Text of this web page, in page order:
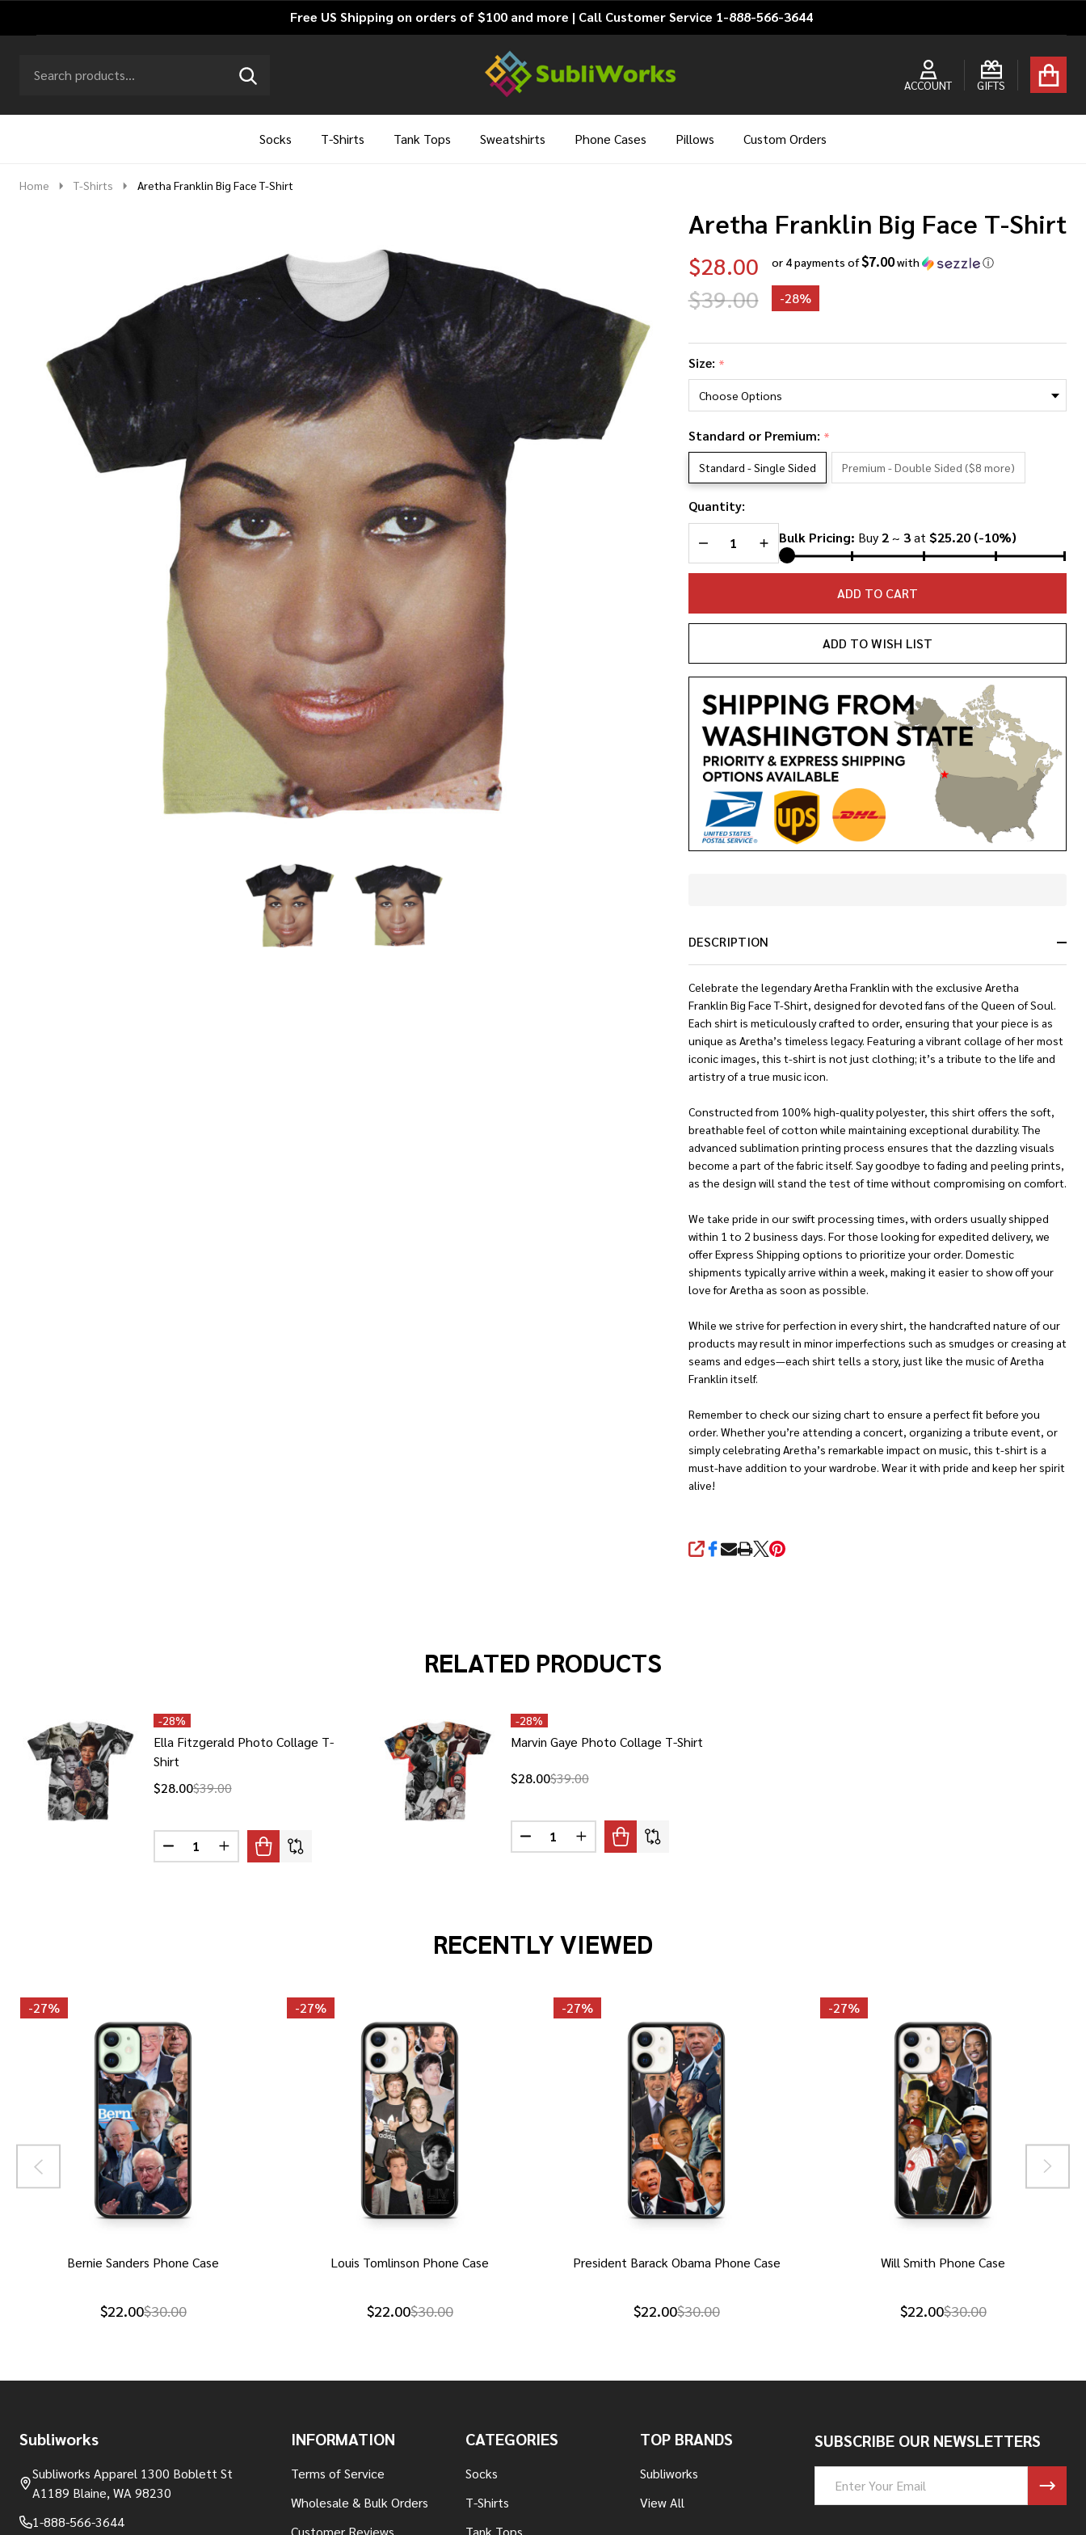
Free US Shipping on orders of $100 and more | Call Customer Service 1-888-566-3644
Go
ACCOUNT GIFTS
Ignore
SEARCH
Socks T-Shirts Tank Tops Sweatshirts Phone Cases Pillows Custom Orders
Home T-Shirts Aretha Franklin Big Face T-Shirt
Aretha Franklin Big Face T-Shirt
$28.00 or 4 payments of$7.00with ⓘ
$39.00 -28%
Aretha
Franklin
Big
Face T-
Shirt
Size: *
Standard or Premium: *
Standard - Single Sided Premium - Double Sided ($8 more)
Quantity:
DECREASE QUANTITY OF UNDEFINED
INCREASE QUANTITY OF UNDEFINED
Bulk Pricing: Buy 2~ 3at $25.20 (-10%)
ADD TO CART
ADD TO WISH LIST
Ready
To
Ship!
DESCRIPTION
Celebrate the legendary Aretha Franklin with the exclusive Aretha
Franklin Big Face T-Shirt, designed for devoted fans of the Queen of Soul.
Each shirt is meticulously crafted to order, ensuring that your piece is as
unique as Aretha’s timeless legacy. Featuring a vibrant collage of her most
iconic images, this t-shirt is not just clothing; it’s a tribute to the life and
artistry of a true music icon.
Constructed from 100% high-quality polyester, this shirt offers the soft,
breathable feel of cotton while maintaining exceptional durability. The
advanced sublimation printing process ensures that the dazzling visuals
become a part of the fabric itself. Say goodbye to fading and peeling prints,
as the design will stand the test of time without compromising on comfort.
We take pride in our swift processing times, with orders usually shipped
within 1 to 2 business days. For those looking for expedited delivery, we
offer Express Shipping options to prioritize your order. Domestic
shipments typically arrive within a week, making it easier to show off your
love for Aretha as soon as possible.
While we strive for perfection in every shirt, the handcrafted nature of our
products may result in minor imperfections such as smudges or creasing at
seams and edges—each shirt tells a story, just like the music of Aretha
Franklin itself.
Remember to check our sizing chart to ensure a perfect fit before you
order. Whether you’re attending a concert, organizing a tribute event, or
simply celebrating Aretha’s remarkable impact on music, this t-shirt is a
must-have addition to your wardrobe. Wear it with pride and keep her spirit
alive!
SHARE
RELATED PRODUCTS
-28%
Ella Fitzgerald Photo Collage T-
Shirt
$28.00$39.00
Quantity:
DECREASE QUANTITY OF ELLA FITZGERALD PHOTO COLLAGE T-SHIRT
INCREASE QUANTITY OF ELLA FITZGERALD PHOTO COLLAGE T-SHIRT
-28%
Marvin Gaye Photo Collage T-Shirt
$28.00$39.00
Quantity:
DECREASE QUANTITY OF MARVIN GAYE PHOTO COLLAGE T-SHIRT
INCREASE QUANTITY OF MARVIN GAYE PHOTO COLLAGE T-SHIRT
RECENTLY VIEWED
-27%
Bernie Sanders Phone Case
$22.00$30.00
-27%
Louis Tomlinson Phone Case
$22.00$30.00
-27%
President Barack Obama Phone Case
$22.00$30.00
-27%
Will Smith Phone Case
$22.00$30.00
Start
Subliworks
Subliworks Apparel 1300 Boblett St
A1189 Blaine, WA 98230
1-888-566-3644
INFORMATION
Terms of Service
Wholesale & Bulk Orders
Customer Reviews
CATEGORIES
Socks
T-Shirts
Tank Tops
TOP BRANDS
Subliworks
View All
SUBSCRIBE OUR NEWSLETTERS
Address